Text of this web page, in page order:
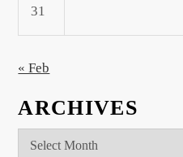
31
« Feb
ARCHIVES
Archives